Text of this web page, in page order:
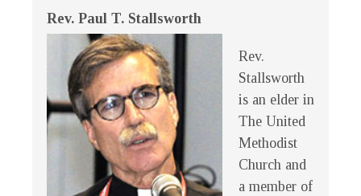
Rev. Paul T. Stallsworth
Rev.
Stallsworth
is an elder in
The United
Methodist
Church and
a member of